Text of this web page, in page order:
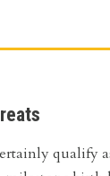
qualify